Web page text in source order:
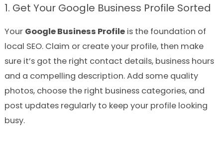
1. Get Your Google Business Profile Sorted
Your Google Business Profileis the foundation of
local SEO. Claim or create your profile, then make
sure it’s got the right contact details, business hours
and a compelling description. Add some quality
photos, choose the right business categories, and
post updates regularly to keep your profile looking
busy.